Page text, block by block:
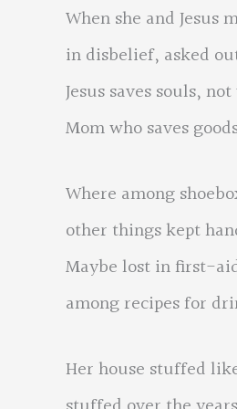
When she and Jesus
in disbelief, asked
Jesus saves souls,
Mom who saves
Where among
other things kept
Maybe lost in first-
among recipes for
Her house stuffed